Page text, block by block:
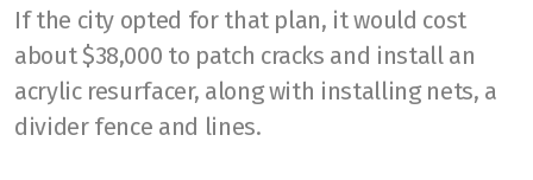
If the city opted for that plan, it would cost
about $38,000 to patch cracks and install an
acrylic resurfacer, along with installing nets, a
divider fence and lines.